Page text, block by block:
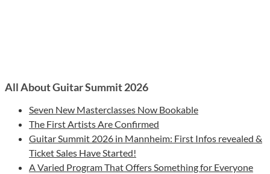
All About Guitar Summit 2026
Seven New Masterclasses Now Bookable
The First Artists Are Confirmed
Guitar Summit 2026 in Mannheim: First Infos revealed &
Ticket Sales Have Started!
A Varied Program That Offers Something for Everyone